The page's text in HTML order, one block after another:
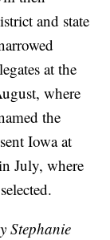
and state
at the
where
the
Iowa at
July, where
Stephanie